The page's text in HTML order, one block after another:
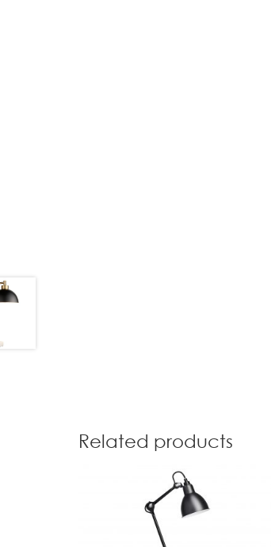
Related products